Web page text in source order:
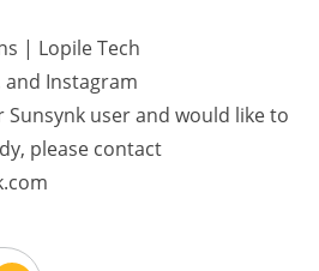
| Lopile Tech
and Instagram
user and would like to
please contact